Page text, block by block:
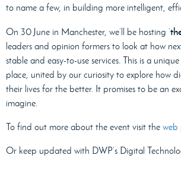
to name a few, in building more intelligent,
On 30 June in Manchester, we’ll be hosting ‘
leaders and opinion formers to look at how
stable and easy-to-use services. This is a
place, united by our curiosity to explore how
their lives for the better. It promises to be an
imagine.
To find out more about the event visit the web
Or keep updated with DWP’s Digital